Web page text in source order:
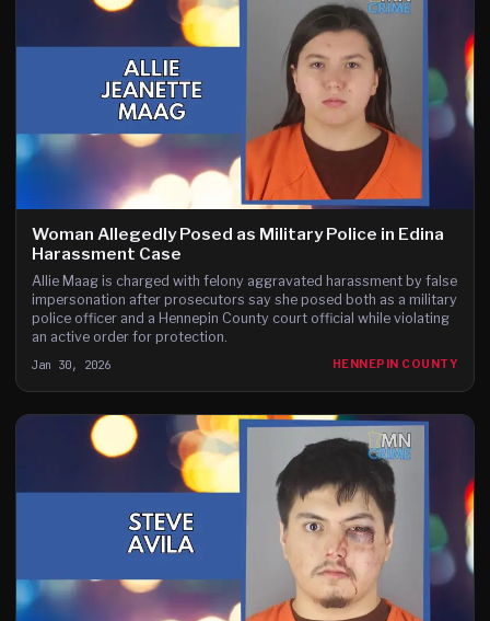
Woman Allegedly Posed as Military Police in Edina
Harassment Case
Allie Maag is charged with felony aggravated harassment by false
impersonation after prosecutors say she posed both as a military
police officer and a Hennepin County court official while violating
an active order for protection.
Jan 30, 2026 HENNEPIN COUNTY